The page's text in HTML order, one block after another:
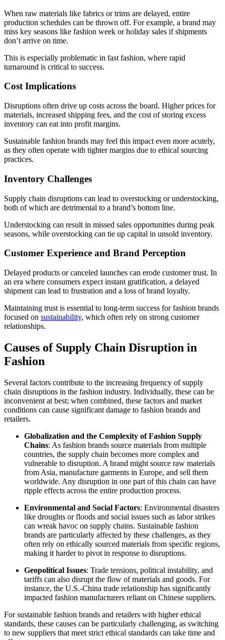
When raw materials like fabrics or trims are delayed, entire
production schedules can be thrown off. For example, a brand may
miss key seasons like fashion week or holiday sales if shipments
don’t arrive on time.
This is especially problematic in fast fashion, where rapid
turnaround is critical to success.
Cost Implications
Disruptions often drive up costs across the board. Higher prices for
materials, increased shipping fees, and the cost of storing excess
inventory can eat into profit margins.
Sustainable fashion brands may feel this impact even more acutely,
as they often operate with tighter margins due to ethical sourcing
practices.
Inventory Challenges
Supply chain disruptions can lead to overstocking or understocking,
both of which are detrimental to a brand’s bottom line.
Understocking can result in missed sales opportunities during peak
seasons, while overstocking can tie up capital in unsold inventory.
Customer Experience and Brand Perception
Delayed products or canceled launches can erode customer trust. In
an era where consumers expect instant gratification, a delayed
shipment can lead to frustration and a loss of brand loyalty.
Maintaining trust is essential to long-term success for fashion brands
focused on sustainability, which often rely on strong customer
relationships.
Causes of Supply Chain Disruption in
Fashion
Several factors contribute to the increasing frequency of supply
chain disruptions in the fashion industry. Individually, these can be
inconvenient at best; when combined, these factors and market
conditions can cause significant damage to fashion brands and
retailers.
Globalization and the Complexity of Fashion Supply
Chains: As fashion brands source materials from multiple
countries, the supply chain becomes more complex and
vulnerable to disruption. A brand might source raw materials
from Asia, manufacture garments in Europe, and sell them
worldwide. Any disruption in one part of this chain can have
ripple effects across the entire production process.
Environmental and Social Factors: Environmental disasters
like droughts or floods and social issues such as labor strikes
can wreak havoc on supply chains. Sustainable fashion
brands are particularly affected by these challenges, as they
often rely on ethically sourced materials from specific regions,
making it harder to pivot in response to disruptions.
Geopolitical Issues: Trade tensions, political instability, and
tariffs can also disrupt the flow of materials and goods. For
instance, the U.S.-China trade relationship has significantly
impacted fashion manufacturers reliant on Chinese suppliers.
For sustainable fashion brands and retailers with higher ethical
standards, these causes can be particularly challenging, as switching
to new suppliers that meet strict ethical standards can take time and